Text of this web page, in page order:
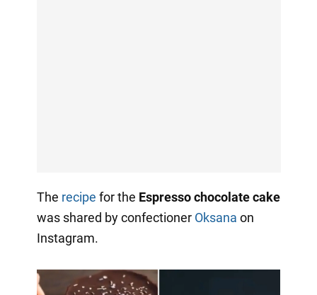
The recipe for the Espresso chocolate cake
was shared by confectioner Oksana on
Instagram.